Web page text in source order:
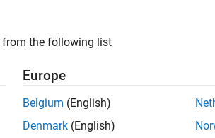
Talent Networkto receive updates on new
from the following list
Europe
Belgium (English)
Denmark (English)